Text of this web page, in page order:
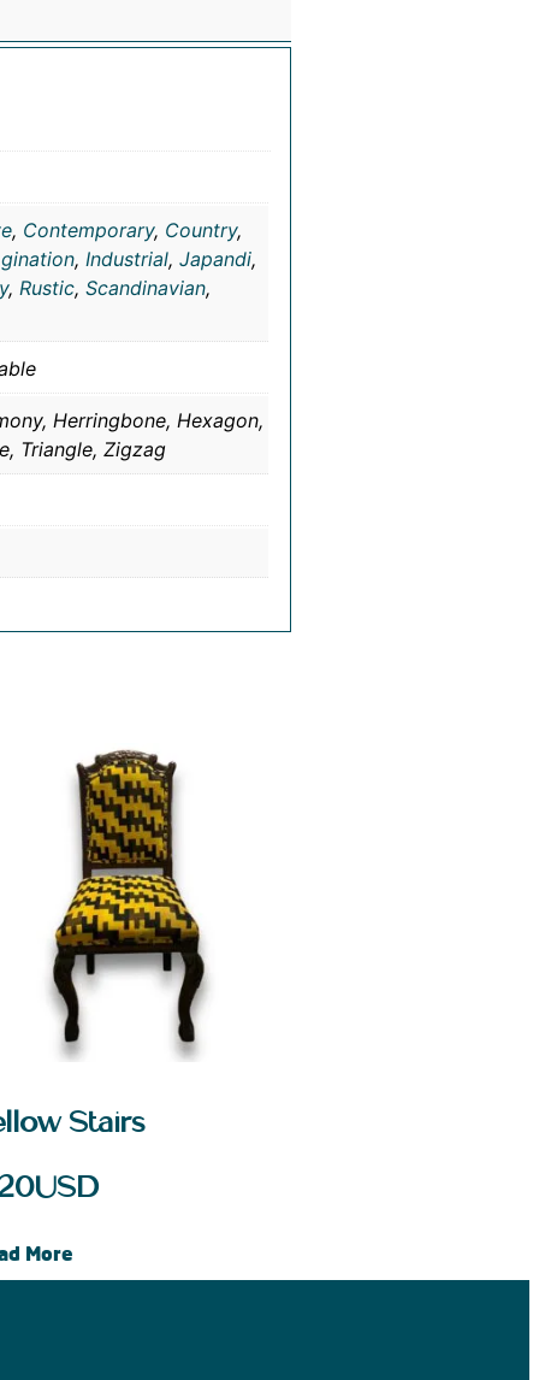
, Contemporary, Country,
, Industrial, Japandi,
, Rustic, Scandinavian,
Herringbone, Hexagon,
Triangle, Zigzag
Stairs
USD
More